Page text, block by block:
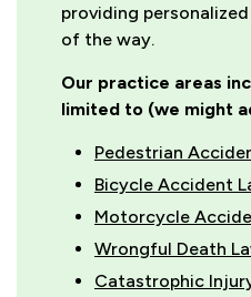
providing
of the way.
Our practice areas
limited to (we might
Pedestrian
Bicycle Accident
Motorcycle
Wrongful Death
Catastrophic